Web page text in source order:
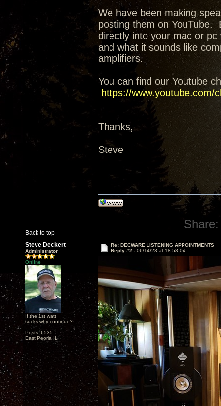
We have been making
posting them on YouTube.
directly into your mac or
and what it sounds like
amplifiers.
You can find our Youtube
https://www.youtube.com/
Thanks,
Steve
Back to top
Share:
Steve Deckert
Administrator
Online
If the 1st watt
sucks why continue?
Posts: 6535
East Peoria IL
Re: DECWARE LISTENING APPOINTMENTS
Reply #2 - 06/14/23 at 18:58:04